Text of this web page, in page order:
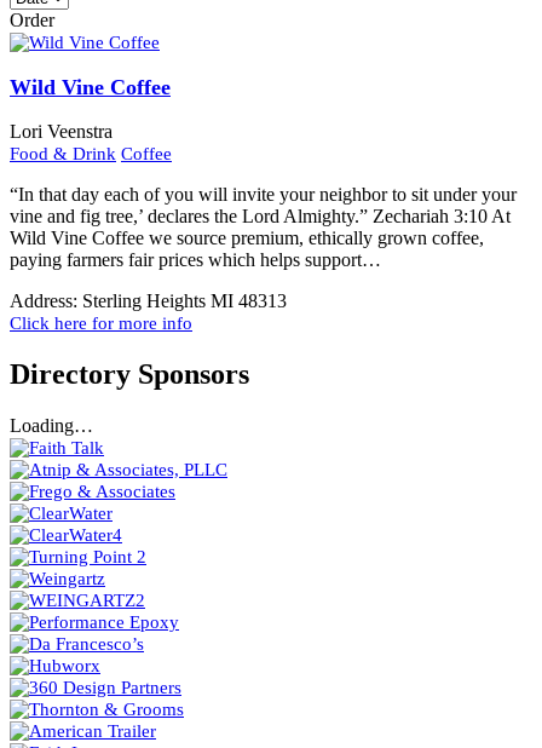
Order
Wild Vine Coffee
Lori Veenstra
Food & Drink Coffee
“In that day each of you will invite your neighbor to sit under your
vine and fig tree,’ declares the Lord Almighty.” Zechariah 3:10 At
Wild Vine Coffee we source premium, ethically grown coffee,
paying farmers fair prices which helps support…
Address: Sterling Heights MI 48313
Click here for more info
Directory Sponsors
Loading…